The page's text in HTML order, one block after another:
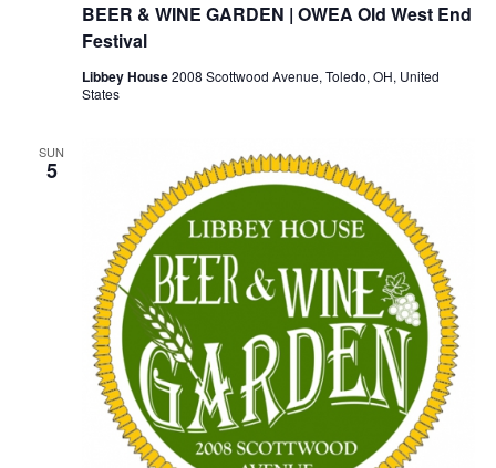
BEER & WINE GARDEN | OWEA Old West End
Festival
Libbey House2008 Scottwood Avenue, Toledo, OH, United
States
SUN
5